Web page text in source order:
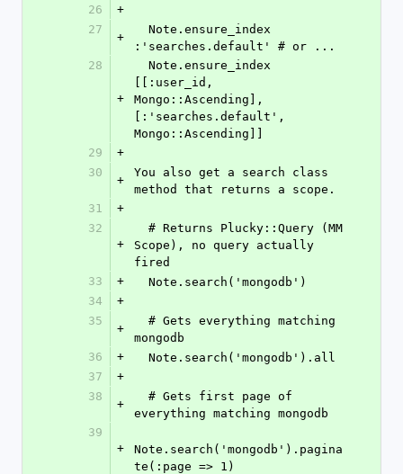
26
+
27
+
:'searches.default' # or ...
28
+
[[:user_id,
Mongo::Ascending],
[:'searches.default',
Mongo::Ascending]]
29
+
30
+
You also get a search class
method that returns a scope.
31
+
32
+
Scope), no query actually
fired
33
+
  Note.search('mongodb')
34
+
35
+
mongodb
36
+
  Note.search('mongodb').all
37
+
38
+
everything matching mongodb
39
+
Note.search('mongodb').pagina
te(:page => 1)